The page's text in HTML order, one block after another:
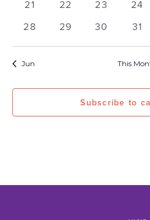
0
21
0
22
0
23
0
24
0
28
0
29
0
30
0
31
Jun This
Subscribe to